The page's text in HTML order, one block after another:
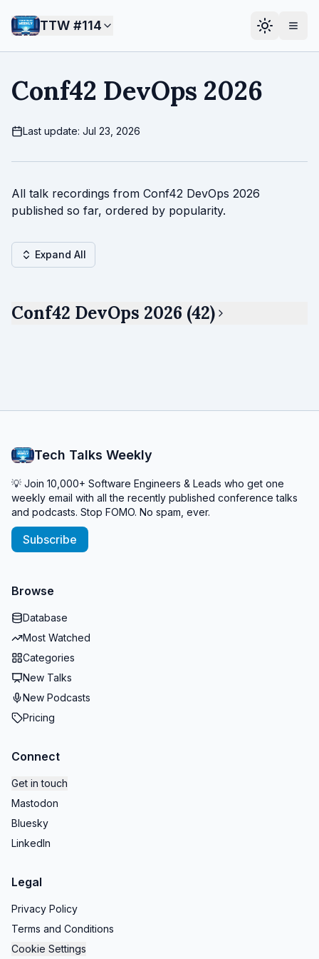
TTW #114
Conf42 DevOps 2026
Last update: Jul 23, 2026
All talk recordings from Conf42 DevOps 2026
published so far, ordered by popularity.
Expand All
Conf42 DevOps 2026 (42)
Tech Talks Weekly
💡 Join 10,000+ Software Engineers & Leads who get one
weekly email with all the recently published conference talks
and podcasts. Stop FOMO. No spam, ever.
Subscribe
Browse
Database
Most Watched
Categories
New Talks
New Podcasts
Pricing
Connect
Get in touch
Mastodon
Bluesky
LinkedIn
Legal
Privacy Policy
Terms and Conditions
Cookie Settings